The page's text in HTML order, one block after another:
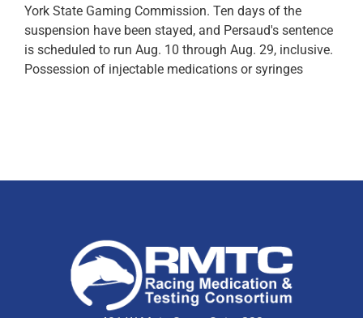
York State Gaming Commission. Ten days of the
suspension have been stayed, and Persaud's sentence
is scheduled to run Aug. 10 through Aug. 29, inclusive.
Possession of injectable medications or syringes